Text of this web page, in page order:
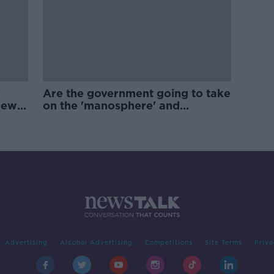
Are the government going to take
on the 'manosphere' and
Advertising Alcohol Advertising Competitions Site Terms